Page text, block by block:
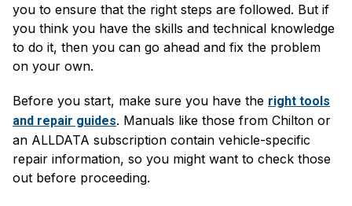
you to ensure that the right steps are followed. But if
you think you have the skills and technical knowledge
to do it, then you can go ahead and fix the problem
on your own.
Before you start, make sure you have the right tools
and repair guides. Manuals like those from Chilton or
an ALLDATA subscription contain vehicle-specific
repair information, so you might want to check those
out before proceeding.